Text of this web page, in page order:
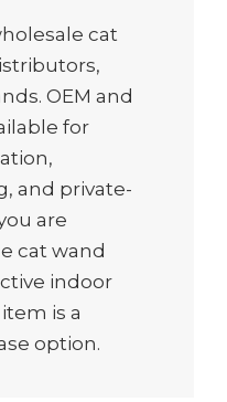
cat
OEM and
for
and private-
are
cat wand
indoor
is a
option.